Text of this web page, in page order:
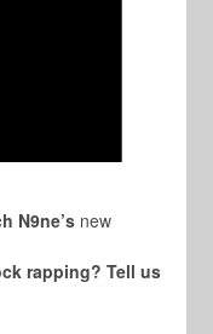
N9ne’s new
rapping? Tell us